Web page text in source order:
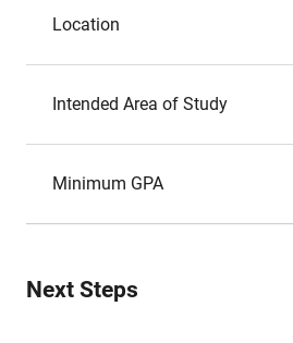
Location
Intended Area of Study
Minimum GPA
Next Steps